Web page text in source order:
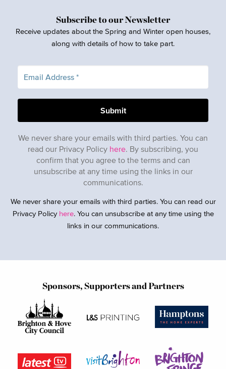
Subscribe to our Newsletter
Receive updates about the Spring and Winter open houses,
along with details of how to take part.
We never share your emails with third parties. You can
read our Privacy Policy here. By subscribing, you
confirm that you agree to the terms and can
unsubscribe at any time using the links in our
communications.
We never share your emails with third parties. You can read our
Privacy Policy here. You can unsubscribe at any time using the
links in our communications.
Sponsors, Supporters and Partners